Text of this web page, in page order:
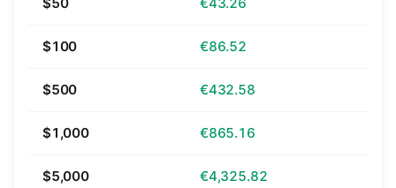
$100 €86.52
$500 €432.58
$1,000 €865.16
$5,000 €4,325.82